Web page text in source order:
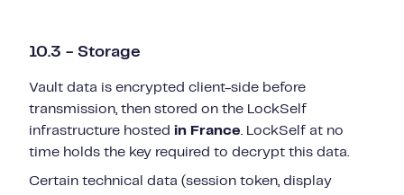
10.3 - Storage
Vault data is encrypted client-side before
transmission, then stored on the LockSelf
infrastructure hosted in France. LockSelf at no
time holds the key required to decrypt this data.
Certain technical data (session token, display